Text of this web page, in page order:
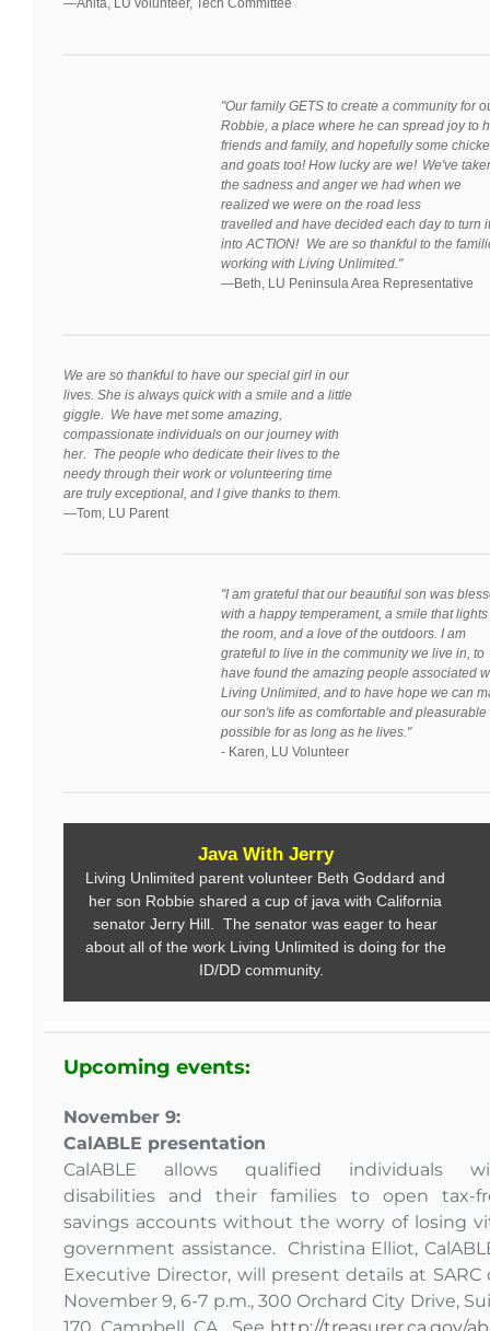
—Anita, LU volunteer, Tech Committee
"Our family GETS to create a community for
Robbie, a place where he can spread joy to
friends and family, and hopefully some
and goats too! How lucky are we! We've
the sadness and anger we had when we
realized we were on the road less
travelled and have decided each day to turn it
into ACTION! We are so thankful to the
working with Living Unlimited."
—Beth, LU Peninsula Area Representative
We are so thankful to have our special girl in our
lives. She is always quick with a smile and a little
giggle. We have met some amazing,
compassionate individuals on our journey with
her. The people who dedicate their lives to the
needy through their work or volunteering time
are truly exceptional, and I give thanks to them.
—Tom, LU Parent
"I am grateful that our beautiful son was
with a happy temperament, a smile that
the room, and a love of the outdoors. I am
grateful to live in the community we live in, to
have found the amazing people associated
Living Unlimited, and to have hope we can
our son's life as comfortable and pleasurable
possible for as long as he lives."
- Karen, LU Volunteer
Java With Jerry
Living Unlimited parent volunteer Beth Goddard and
her son Robbie shared a cup of java with California
senator Jerry Hill. The senator was eager to hear
about all of the work Living Unlimited is doing for the
ID/DD community.
Upcoming events:
November 9:
CalABLE presentation
CalABLE allows qualified individuals
disabilities and their families to open tax-
savings accounts without the worry of losing
government assistance. Christina Elliot,
Executive Director, will present details at SARC
November 9, 6-7 p.m., 300 Orchard City Drive,